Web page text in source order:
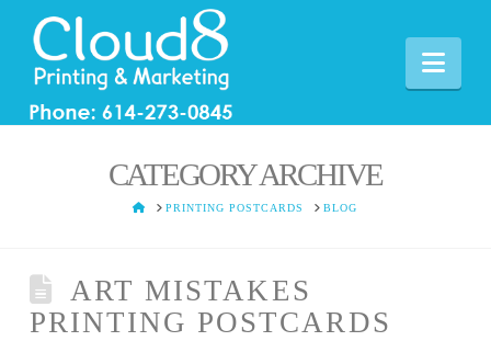
CATEGORY ARCHIVE
HOMEPRINTING POSTCARDS BLOG
ART MISTAKES
PRINTING POSTCARDS